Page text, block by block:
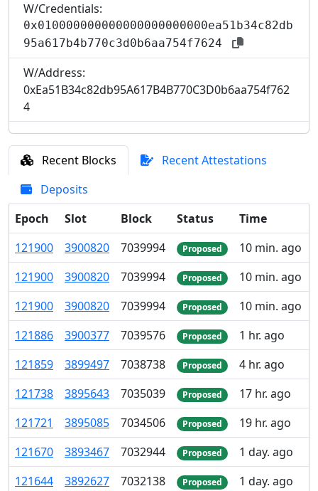
W/Credentials:
0x010000000000000000000000ea51b34c82db
95a617b4b770c3d0b6aa754f7624
W/Address:
0xEa51B34c82db95A617B4B770C3D0b6aa754f762
4
Recent Blocks
Recent Attestations
Deposits
Epoch
Slot Block Status Time
121900 3900820 7039994 Proposed
10 min. ago
121900 3900820 7039994 Proposed
10 min. ago
121900 3900820 7039994 Proposed 10 min. ago
121886 3900377 7039576 Proposed 1 hr. ago
121859 3899497 7038738 Proposed 4 hr. ago
121738 3895643 7035039 Proposed 17 hr. ago
121721 3895085 7034506 Proposed 19 hr. ago
121670 3893467 7032944 Proposed 1 day. ago
121644 3892627 7032138 Proposed 1 day. ago